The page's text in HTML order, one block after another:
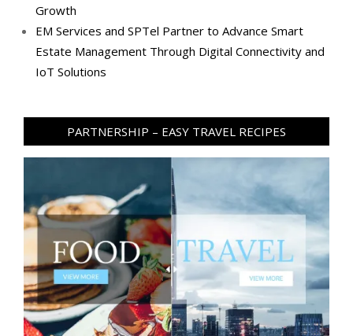
Growth
EM Services and SPTel Partner to Advance Smart
Estate Management Through Digital Connectivity and
IoT Solutions
PARTNERSHIP – EASY TRAVEL RECIPES